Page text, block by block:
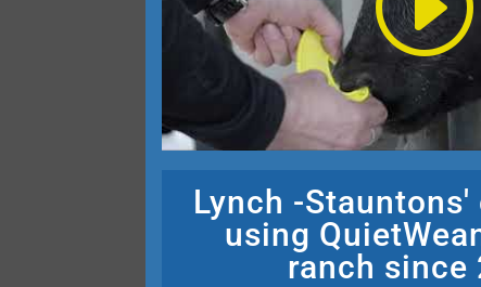
Lynch -
using
ranch since